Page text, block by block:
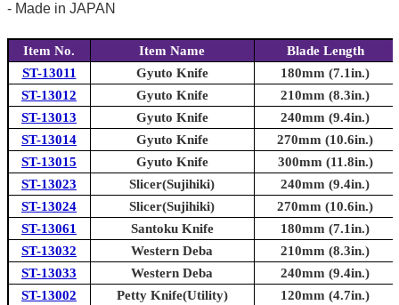
- Made in JAPAN
Item No. Item Name
Blade Length
ST-13011
Gyuto Knife
180mm (7.1in.)
ST-13012
Gyuto Knife
210mm (8.3in.)
ST-13013
Gyuto Knife
240mm (9.4in.)
ST-13014
Gyuto Knife
270mm (10.6in.)
ST-13015
Gyuto Knife
300mm (11.8in.)
ST-13023
Slicer(Sujihiki)
240mm (9.4in.)
ST-13024
Slicer(Sujihiki)
270mm (10.6in.)
ST-13061
Santoku Knife
180mm (7.1in.)
ST-13032
Western Deba
210mm (8.3in.)
ST-13033
Western Deba
240mm (9.4in.)
ST-13002
Petty Knife(Utility)
120mm (4.7in.)